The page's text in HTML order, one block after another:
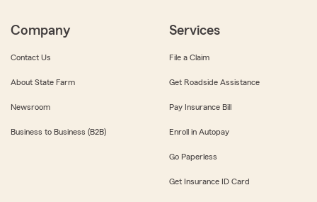
Company
Contact Us
About State Farm
Newsroom
Business to Business (B2B)
Services
File a Claim
Get Roadside Assistance
Pay Insurance Bill
Enroll in Autopay
Go Paperless
Get Insurance ID Card